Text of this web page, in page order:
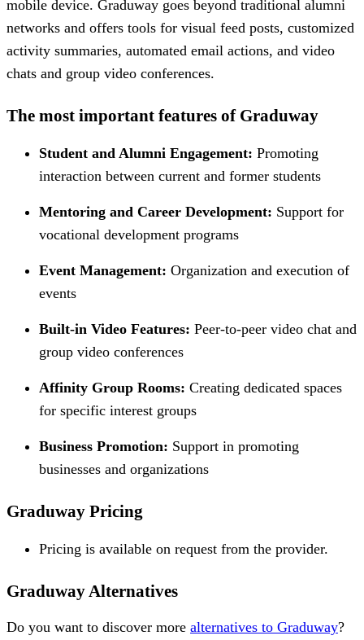
mobile device. Graduway goes beyond traditional alumni
networks and offers tools for visual feed posts, customized
activity summaries, automated email actions, and video
chats and group video conferences.
The most important features of Graduway
Student and Alumni Engagement: Promoting
interaction between current and former students
Mentoring and Career Development: Support for
vocational development programs
Event Management: Organization and execution of
events
Built-in Video Features: Peer-to-peer video chat and
group video conferences
Affinity Group Rooms: Creating dedicated spaces
for specific interest groups
Business Promotion: Support in promoting
businesses and organizations
Graduway Pricing
Pricing is available on request from the provider.
Graduway Alternatives
Do you want to discover more alternatives to Graduway?